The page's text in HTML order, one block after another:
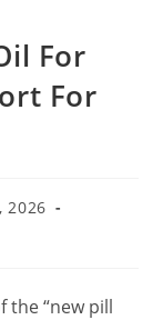
For
For
2026
the “new pill